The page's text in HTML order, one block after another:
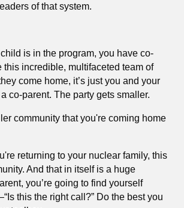
of that system.
is in the program, you have co-
incredible, multifaceted team of
come home, it’s just you and your
co-parent. The party gets smaller.
community that you're coming home
returning to your nuclear family, this
And that in itself is a huge
you’re going to find yourself
this the right call?” Do the best you